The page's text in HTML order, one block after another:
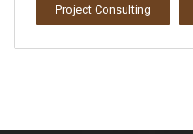
Project Consulting